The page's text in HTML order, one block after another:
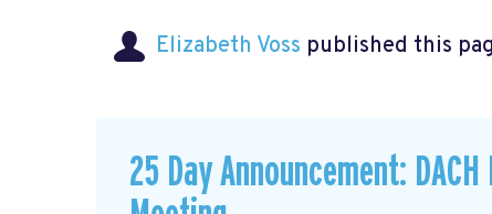
Elizabeth Voss published this
25 Day Announcement: